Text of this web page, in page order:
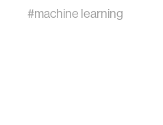
#machine learning